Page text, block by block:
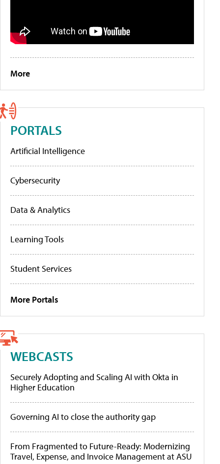
More
PORTALS
Artificial Intelligence
Cybersecurity
Data & Analytics
Learning Tools
Student Services
More Portals
WEBCASTS
Securely Adopting and Scaling AI with Okta in
Higher Education
Governing AI to close the authority gap
From Fragmented to Future-Ready: Modernizing
Travel, Expense, and Invoice Management at ASU